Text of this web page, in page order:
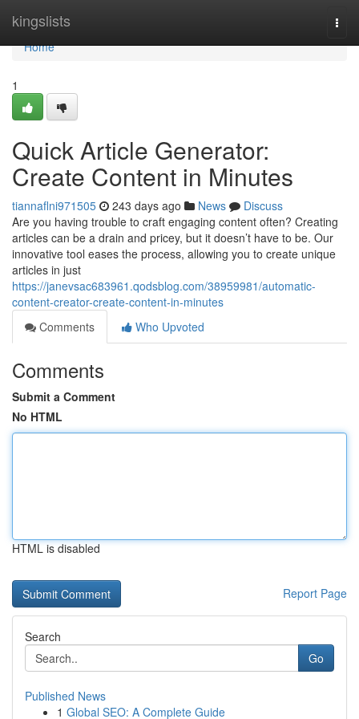
kingslists
Home
Home
1
Quick Article Generator:
Create Content in Minutes
tiannaflni971505 243 days ago News
Discuss
Are you having trouble to craft engaging content often? Creating
articles can be a drain and pricey, but it doesn’t have to be. Our
innovative tool eases the process, allowing you to create unique
articles in just
https://janevsac683961.qodsblog.com/38959981/automatic-
content-creator-create-content-in-minutes
Comments
Who Upvoted
Comments
Submit a Comment
No HTML
HTML is disabled
Report Page
Search
Go
Published News
1 Global SEO: A Complete Guide